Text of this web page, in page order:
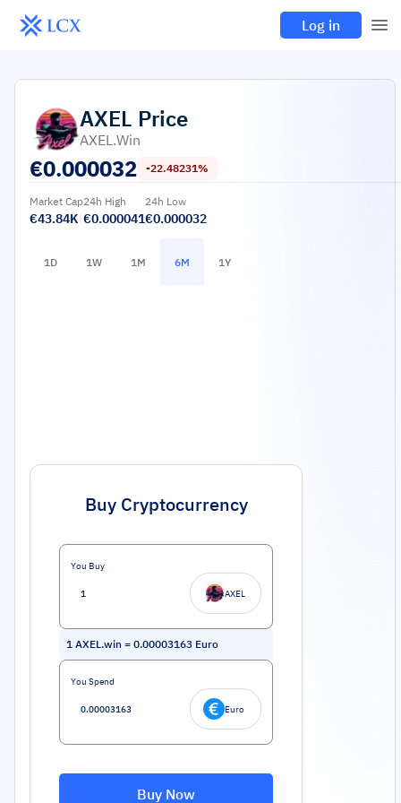
Log in
AXEL Price
AXEL.win
€0.000032 -22.48231%
Market Cap
€43.84K
24h High
€0.000041
24h Low
€0.000032
1D 1W 1M 6M 1Y
Buy Cryptocurrency
You Buy
AXEL
1 AXEL.win = 0.00003163 Euro
You Spend
Euro
Buy Now